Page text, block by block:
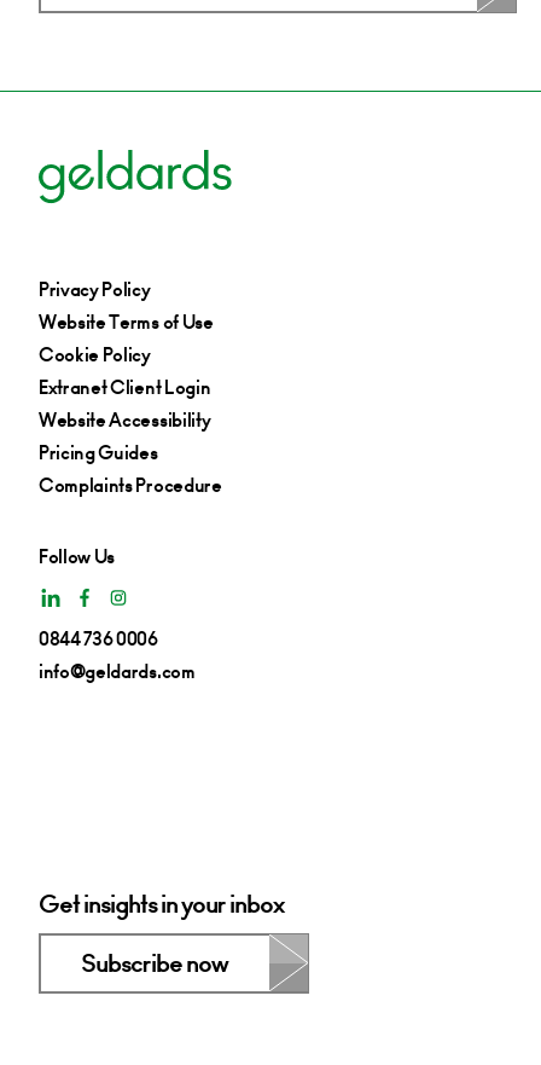
Privacy Policy
Website Terms of Use
Cookie Policy
Extranet Client Login
Website Accessibility
Pricing Guides
Complaints Procedure
Follow Us
0844 736 0006
info@geldards.com
Get insights in your inbox
Subscribe now